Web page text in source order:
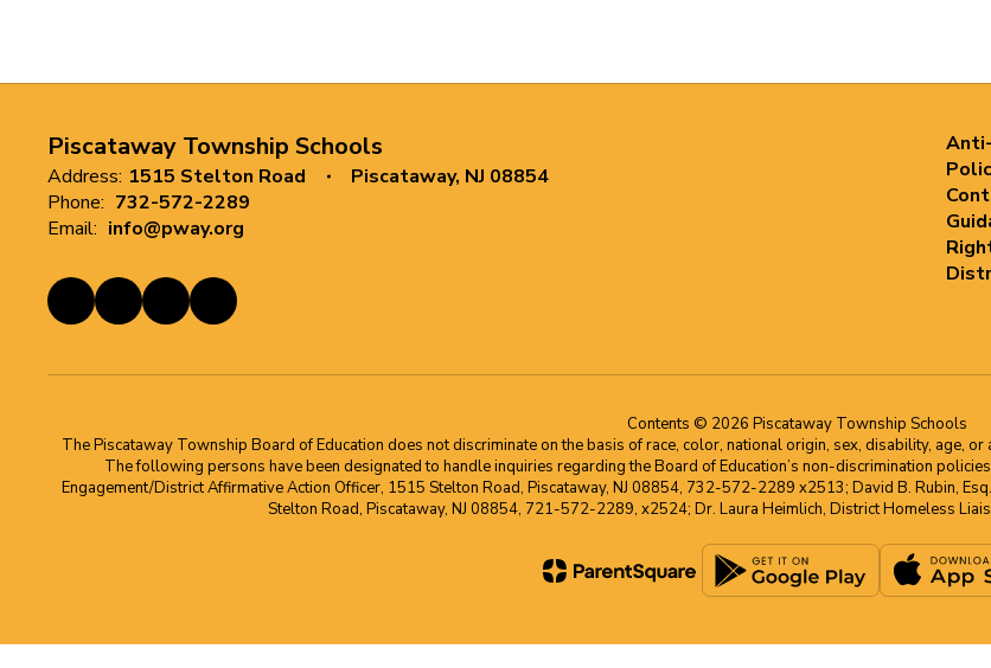
Piscataway Township Schools
Address: 1515 Stelton Road
Piscataway, NJ 08854
Phone: 732-572-2289
Email: info@pway.org
Contents © 2026 Piscataway Township Schools
The Piscataway Township Board of Education does not discriminate on the basis of race, color, national origin, sex, disability, age,
The following persons have been designated to handle inquiries regarding the Board of Education’s non-discrimination
Engagement/District Affirmative Action Officer, 1515 Stelton Road, Piscataway, NJ 08854, 732-572-2289 x2513; David B. Rubin,
Stelton Road, Piscataway, NJ 08854, 721-572-2289, x2524; Dr. Laura Heimlich, District Homeless